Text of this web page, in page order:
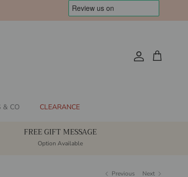
AccountCart
& CO CLEARANCE
FREE GIFT MESSAGE
Option Available
Previous Next